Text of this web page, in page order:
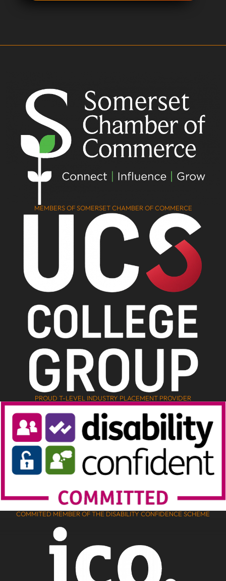
MEMBERS OF SOMERSET CHAMBER OF COMMERCE
PROUD T-LEVEL INDUSTRY PLACEMENT PROVIDER
COMMITED MEMBER OF THE DISABILITY CONFIDENCE SCHEME